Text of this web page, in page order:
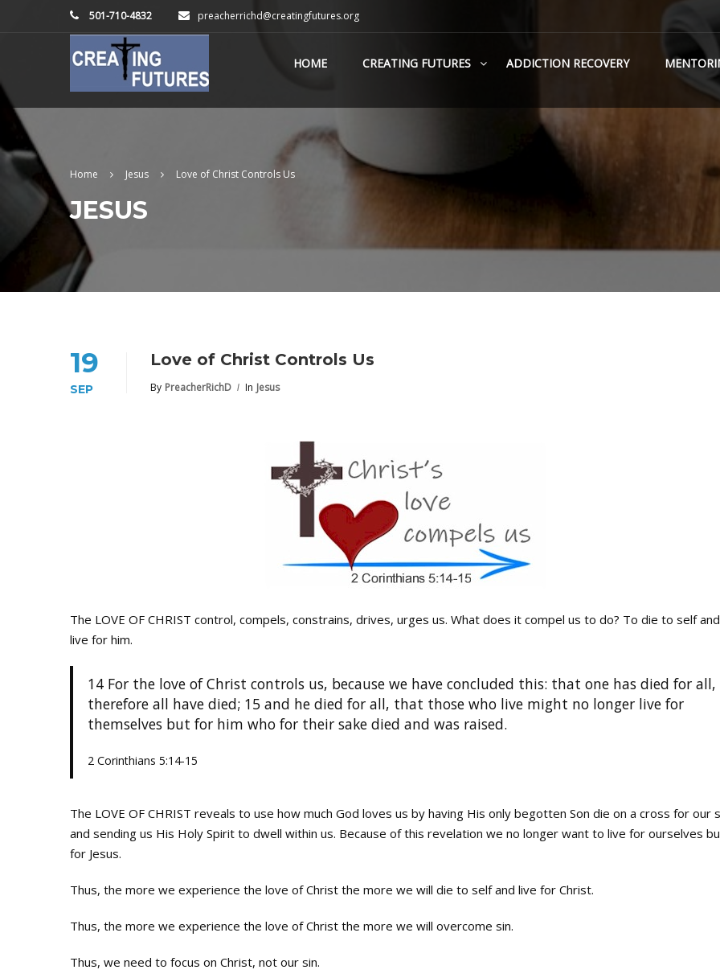
501-710-4832 preacherrichd@creatingfutures.org
HOME CREATING FUTURES ADDICTION RECOVERY
Home Jesus Love of Christ Controls Us
JESUS
19
SEP
Love of Christ Controls Us
By PreacherRichD In Jesus
The LOVE OF CHRIST control, compels, constrains, drives, urges us. What does it compel us to do? To die to self and
live for him.
14 For the love of Christ controls us, because we have concluded this: that one has died for all,
therefore all have died; 15 and he died for all, that those who live might no longer live for
themselves but for him who for their sake died and was raised.
2 Corinthians 5:14-15
The LOVE OF CHRIST reveals to use how much God loves us by having His only begotten Son die on a cross for our
and sending us His Holy Spirit to dwell within us. Because of this revelation we no longer want to live for ourselves
for Jesus.
Thus, the more we experience the love of Christ the more we will die to self and live for Christ.
Thus, the more we experience the love of Christ the more we will overcome sin.
Thus, we need to focus on Christ, not our sin.